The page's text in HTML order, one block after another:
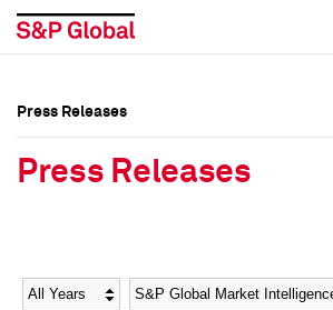
Social Media Directory
Social Media Directory
Press Releases
Press Releases
Year Category